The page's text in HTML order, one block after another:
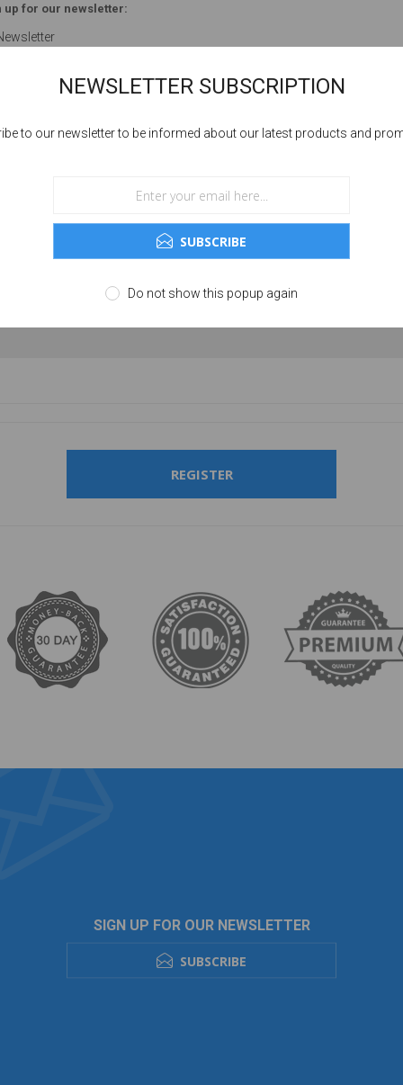
up for our newsletter:
REGISTER
SIGN UP FOR OUR NEWSLETTER
SUBSCRIBE
NEWSLETTER SUBSCRIPTION
to our newsletter to be informed about our latest products and
SUBSCRIBE
Do not show this popup again